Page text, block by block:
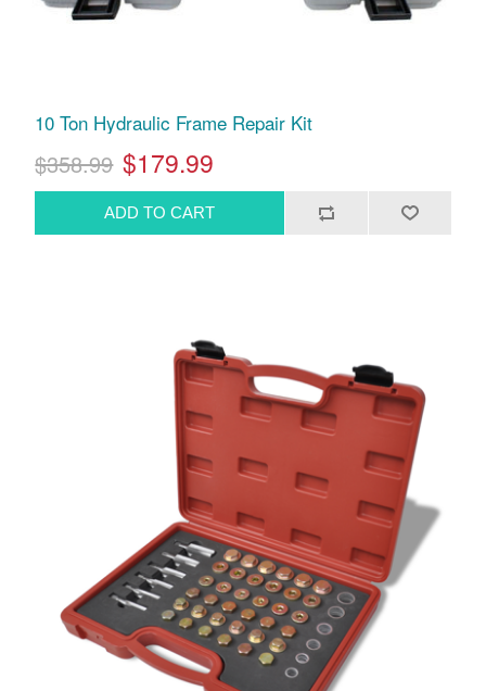
10 Ton Hydraulic Frame Repair Kit
$358.99 $179.99